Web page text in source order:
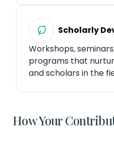
Scholarly
Workshops,
programs that
and scholars in the
How Your